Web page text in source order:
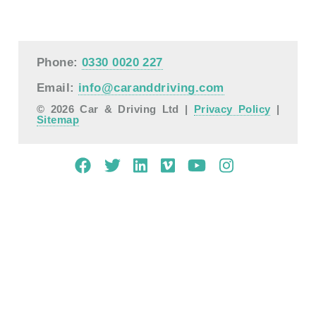
Phone:0330 0020 227
Email: info@caranddriving.com
© 2026 Car & Driving Ltd | Privacy Policy |
Sitemap